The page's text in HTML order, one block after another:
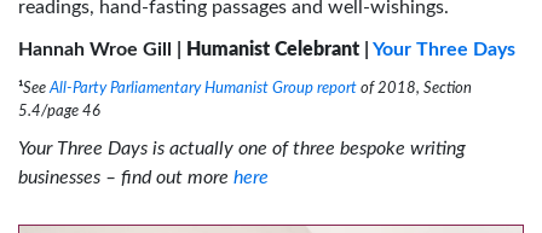
readings, hand-fasting passages and well-wishings.
Hannah Wroe Gill | Humanist Celebrant Your Three Days
¹SeeAll-Party Parliamentary Humanist Group report of 2018, Section
5.4/page 46
Your Three Days is actually one of three bespoke writing
businesses – find out more here